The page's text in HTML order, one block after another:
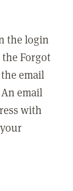
the login
Forgot
email
email
with